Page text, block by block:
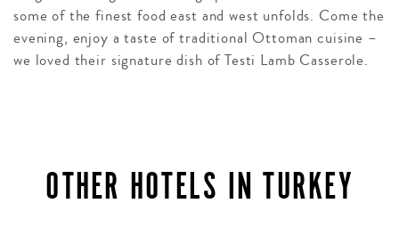
some of the finest food east and west unfolds. Come the
evening, enjoy a taste of traditional Ottoman cuisine –
we loved their signature dish of Testi Lamb Casserole.
OTHER HOTELS IN TURKEY